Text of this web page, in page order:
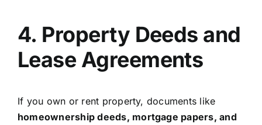
4. Property Deeds and
Lease Agreements
If you own or rent property, documents like
homeownership deeds, mortgage papers, and